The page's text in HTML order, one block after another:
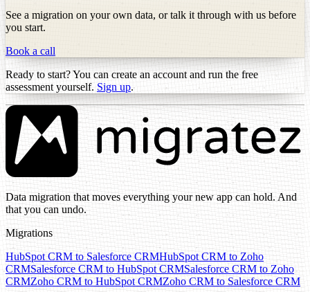
See a migration on your own data, or talk it through with us before
you start.
Book a call
Ready to start? You can create an account and run the free
assessment yourself. Sign up.
Data migration that moves everything your new app can hold. And
that you can undo.
Migrations
HubSpot CRM to Salesforce CRMHubSpot CRM to Zoho
CRMSalesforce CRM to HubSpot CRMSalesforce CRM to Zoho
CRMZoho CRM to HubSpot CRMZoho CRM to Salesforce CRM